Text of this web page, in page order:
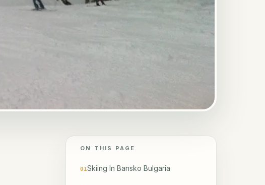
ON THIS PAGE
01Skiing In Bansko Bulgaria